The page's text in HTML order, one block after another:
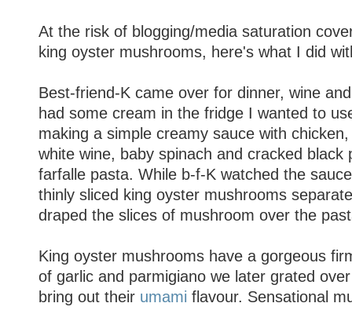
At the risk of blogging/media saturation
king oyster mushrooms, here's what I did
Best-friend-K came over for dinner, wine
had some cream in the fridge I wanted to
making a simple creamy sauce with
white wine, baby spinach and cracked black
farfalle pasta. While b-f-K watched the
thinly sliced king oyster mushrooms
draped the slices of mushroom over the
King oyster mushrooms have a gorgeous
of garlic and parmigiano we later grated
bring out their umami flavour. Sensational